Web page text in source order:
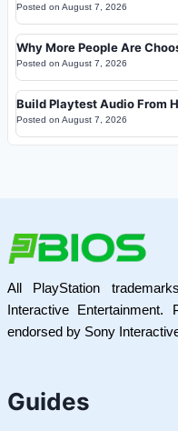
Posted on August 7, 2026
Why More People Are
Posted on August 7, 2026
Build Playtest Audio From
Posted on August 7, 2026
All PlayStation
Interactive
endorsed by Sony
Guides